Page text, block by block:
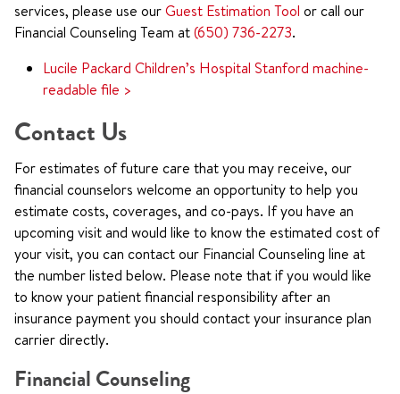
services, please use ourGuest Estimation Tool or call our
Financial Counseling Team at(650) 736-2273.
Lucile Packard Children’s Hospital Stanford machine-
readable file >
Contact Us
For estimates of future care that you may receive, our
financial counselors welcome an opportunity to help you
estimate costs, coverages, and co-pays. If you have an
upcoming visit and would like to know the estimated cost of
your visit, you can contact our Financial Counseling line at
the number listed below. Please note that if you would like
to know your patient financial responsibility after an
insurance payment you should contact your insurance plan
carrier directly.
Financial Counseling